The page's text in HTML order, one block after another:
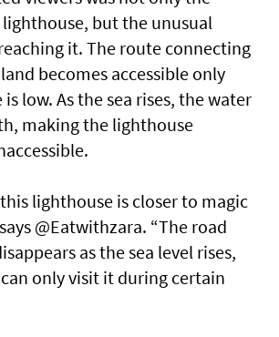
but the unusual
it. The route connecting
becomes accessible only
low. As the sea rises, the water
making the lighthouse
lighthouse is closer to magic
@Eatwithzara. “The road
as the sea level rises,
only visit it during certain